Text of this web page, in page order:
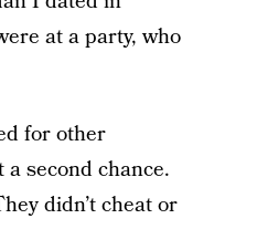
at a party, who
for other
second chance.
didn’t cheat or